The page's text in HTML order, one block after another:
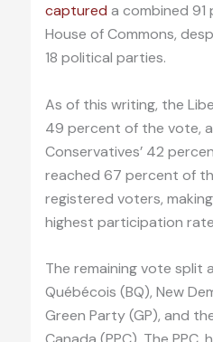
captured a combined
House of Commons,
18 political parties.
As of this writing, the
49 percent of the vote,
Conservatives’ 42
reached 67 percent of
registered voters,
highest participation
The remaining vote split
Québécois (BQ), New
Green Party (GP), and